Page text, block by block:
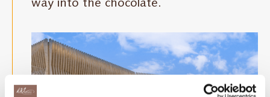
way into the chocolate.